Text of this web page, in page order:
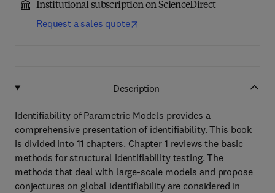
Institutional subscription on ScienceDirect
Request a sales quote
Description
Identifiability of Parametric Models provides a
comprehensive presentation of identifiability. This book
is divided into 11 chapters. Chapter 1 reviews the basic
methods for structural identifiability testing. The
methods that deal with large-scale models and propose
conjectures on global identifiability are considered in